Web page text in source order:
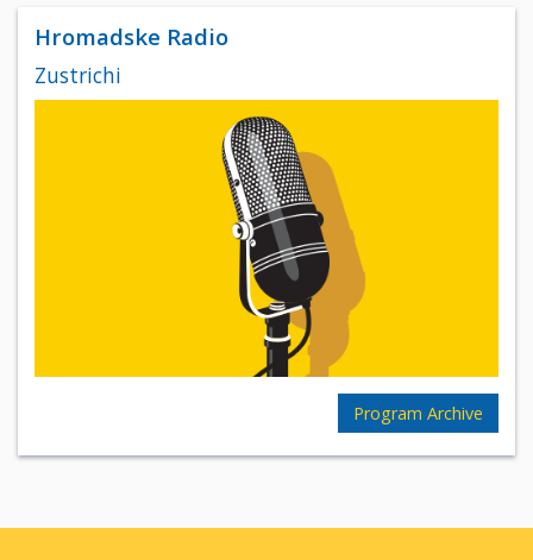
Hromadske Radio
Zustrichi
Program Archive